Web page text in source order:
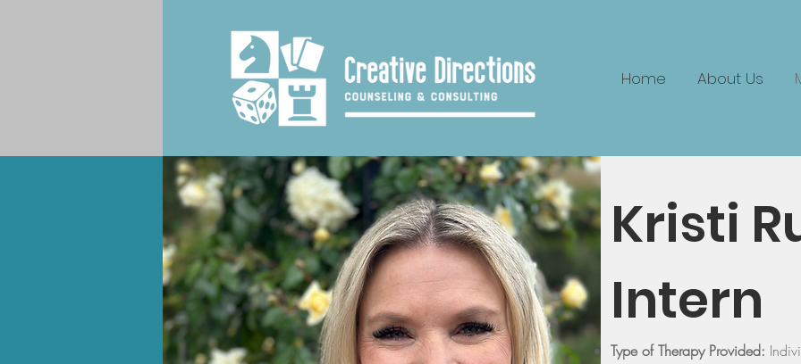
Home About Us
Kristi
Intern
Type of Therapy Provided: